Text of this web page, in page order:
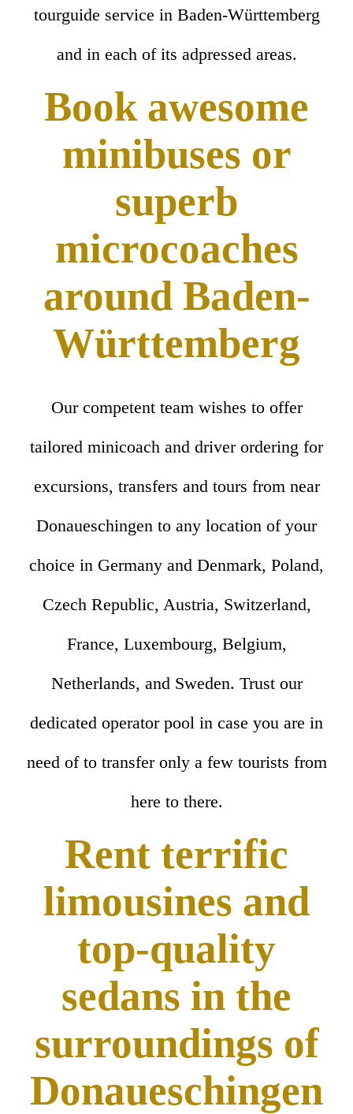
tourguide service in Baden-Württemberg
and in each of its adpressed areas.
Book awesome
minibuses or
superb
microcoaches
around Baden-
Württemberg
Our competent team wishes to offer
tailored minicoach and driver ordering for
excursions, transfers and tours from near
Donaueschingen to any location of your
choice in Germany and Denmark, Poland,
Czech Republic, Austria, Switzerland,
France, Luxembourg, Belgium,
Netherlands, and Sweden. Trust our
dedicated operator pool in case you are in
need of to transfer only a few tourists from
here to there.
Rent terrific
limousines and
top-quality
sedans in the
surroundings of
Donaueschingen